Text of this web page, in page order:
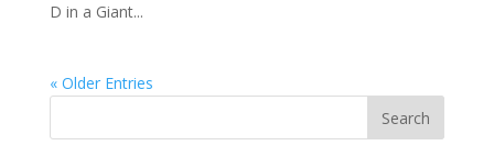
D in a Giant...
« Older Entries